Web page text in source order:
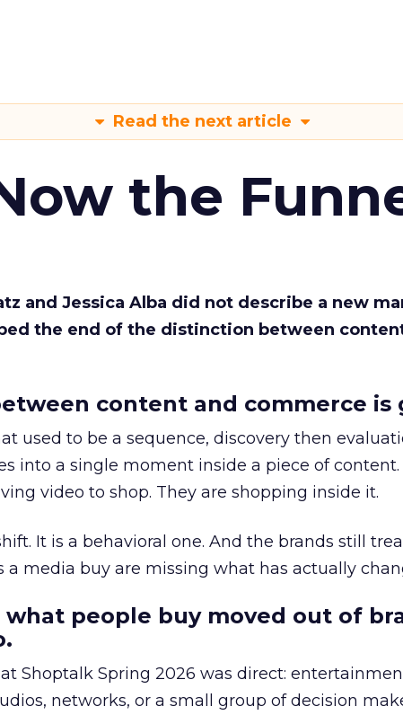
Read the next article
the
and Jessica Alba did not describe a new
the end of the distinction between
content and commerce is
used to be a sequence, discovery then
into a single moment inside a piece of content.
video to shop. They are shopping inside it.
It is a behavioral one. And the brands still
a media buy are missing what has actually
what people buy moved out of
at Shoptalk Spring 2026 was direct:
networks, or a small group of decision